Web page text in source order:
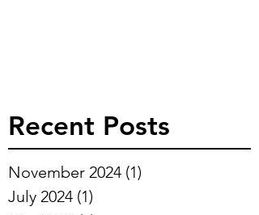
Recent Posts
November 2024 (1)
July 2024 (1)